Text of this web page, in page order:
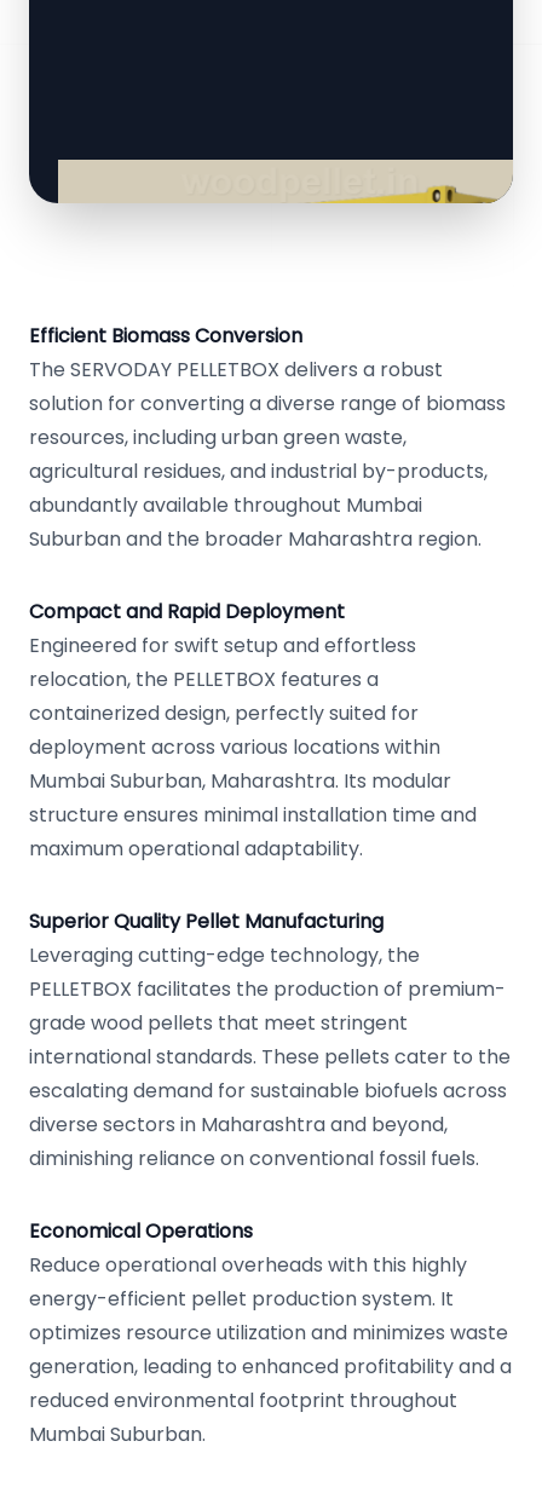
Efficient Biomass Conversion
The SERVODAY PELLETBOX delivers a robust
solution for converting a diverse range of biomass
resources, including urban green waste,
agricultural residues, and industrial by-products,
abundantly available throughout Mumbai
Suburban and the broader Maharashtra region.
Compact and Rapid Deployment
Engineered for swift setup and effortless
relocation, the PELLETBOX features a
containerized design, perfectly suited for
deployment across various locations within
Mumbai Suburban, Maharashtra. Its modular
structure ensures minimal installation time and
maximum operational adaptability.
Superior Quality Pellet Manufacturing
Leveraging cutting-edge technology, the
PELLETBOX facilitates the production of premium-
grade wood pellets that meet stringent
international standards. These pellets cater to the
escalating demand for sustainable biofuels across
diverse sectors in Maharashtra and beyond,
diminishing reliance on conventional fossil fuels.
Economical Operations
Reduce operational overheads with this highly
energy-efficient pellet production system. It
optimizes resource utilization and minimizes waste
generation, leading to enhanced profitability and a
reduced environmental footprint throughout
Mumbai Suburban.